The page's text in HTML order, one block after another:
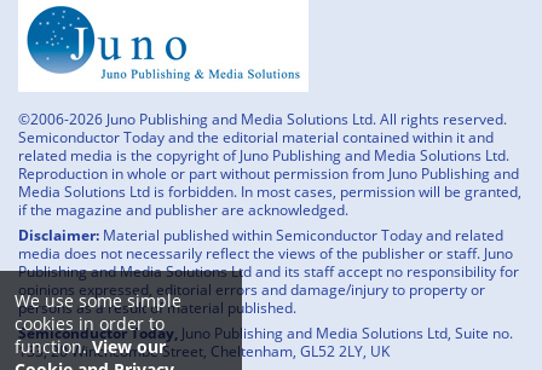
We use some simple
cookies in order to
function.View our
©2006-2026 Juno Publishing and Media Solutions Ltd. All rights reserved.
Semiconductor Today and the editorial material contained within it and
related media is the copyright of Juno Publishing and Media Solutions Ltd.
Reproduction in whole or part without permission from Juno Publishing and
Media Solutions Ltd is forbidden. In most cases, permission will be granted,
if the magazine and publisher are acknowledged.
Disclaimer: Material published within Semiconductor Today and related
media does not necessarily reflect the views of the publisher or staff. Juno
Publishing and Media Solutions Ltd and its staff accept no responsibility for
opinions expressed, editorial errors and damage/injury to property or
persons as a result of material published.
Semiconductor Today, Juno Publishing and Media Solutions Ltd, Suite no.
133, 20 Winchcombe Street, Cheltenham, GL52 2LY, UK